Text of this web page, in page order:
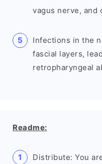
vagus nerve, and
Infections in the
fascial layers,
retropharyngeal
Readme:
Distribute: You